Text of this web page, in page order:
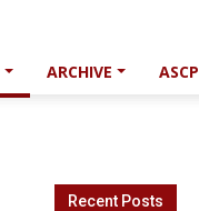
ARCHIVE ASCP
Recent Posts